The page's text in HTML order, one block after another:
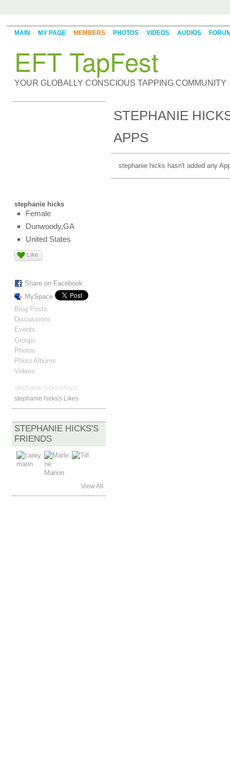
EFT TapFest
YOUR GLOBALLY CONSCIOUS TAPPING COMMUNITY
MAIN MY PAGE MEMBERS PHOTOS VIDEOS AUDIOS
stephanie hicks
Female
Dunwoody,GA
United States
Like
Share on Facebook
MySpace
Blog Posts
Discussions
Events
Groups
Photos
Photo Albums
Videos
stephanie hicks's Apps
stephanie hicks's Likes
STEPHANIE HICKS'S
FRIENDS
View All
STEPHANIE
APPS
stephanie hicks hasn't added any